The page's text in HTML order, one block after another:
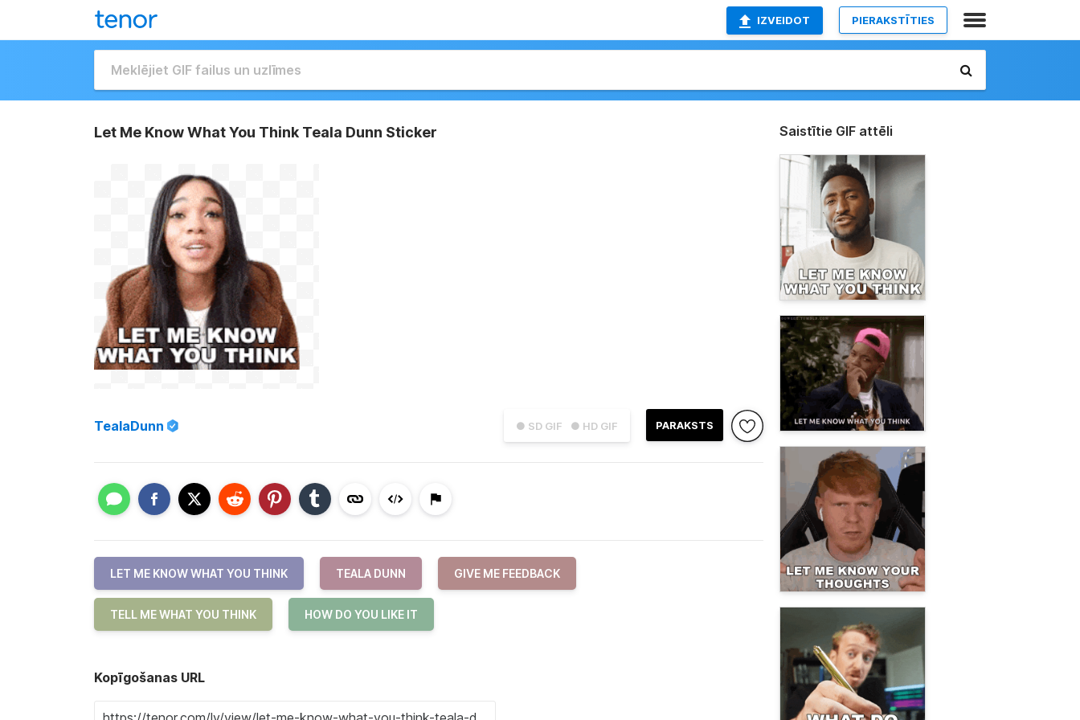
IZVEIDOT PIERAKSTĪTIES
Let Me Know What You Think Teala Dunn Sticker
● SD GIF ● HD GIF PARAKSTS
TealaDunn
LET ME KNOW WHAT YOU THINK TEALA DUNN GIVE ME FEEDBACK
TELL ME WHAT YOU THINK HOW DO YOU LIKE IT
Kopīgošanas URL
Saistītie GIF attēli